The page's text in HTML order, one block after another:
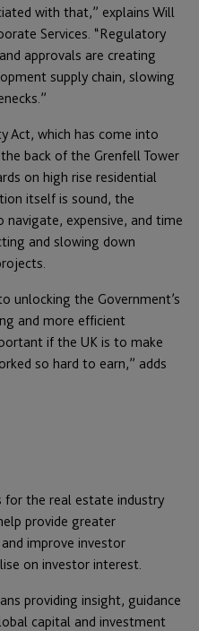
with that,” explains Will
Services. “Regulatory
approvals are creating
supply chain, slowing
Act, which has come into
back of the Grenfell Tower
on high rise residential
itself is sound, the
expensive, and time
and slowing down
unlocking the Government’s
and more efficient
if the UK is to make
so hard to earn,” adds
for the real estate industry
provide greater
improve investor
on investor interest.
providing insight, guidance
capital and investment